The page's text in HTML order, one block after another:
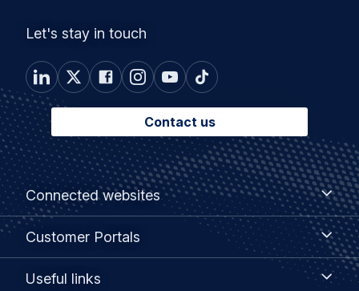
Let's stay in touch
Contact us
Footer
menu
Connected websites
Connected
websites
Customer Portals
Customer
Useful links